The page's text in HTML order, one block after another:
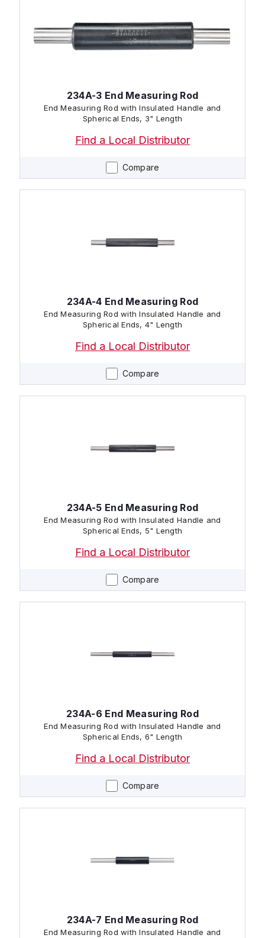
Compare
234A-3 End Measuring Rod
End Measuring Rod with Insulated Handle and
Spherical Ends, 3" Length
Find a Local Distributor
Compare
234A-4 End Measuring Rod
End Measuring Rod with Insulated Handle and
Spherical Ends, 4" Length
Find a Local Distributor
Compare
234A-5 End Measuring Rod
End Measuring Rod with Insulated Handle and
Spherical Ends, 5" Length
Find a Local Distributor
Compare
234A-6 End Measuring Rod
End Measuring Rod with Insulated Handle and
Spherical Ends, 6" Length
Find a Local Distributor
234A-7 End Measuring Rod
End Measuring Rod with Insulated Handle and